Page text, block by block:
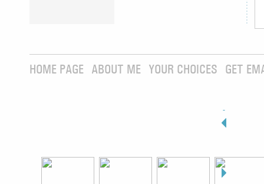
HOME PAGE ABOUT ME YOUR CHOICES GET